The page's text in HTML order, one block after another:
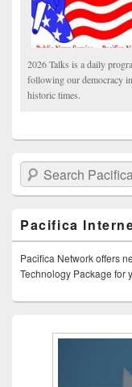
2026 Talks is a daily
following our democracy in
historic times.
Search Pacifica Network
Pacifica
Pacifica Network offers
Technology Package for